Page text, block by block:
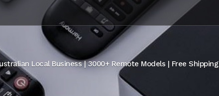
Local Business | 3000+ Remote Models | Free Shipping